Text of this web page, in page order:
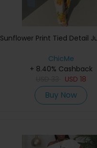
Sunflower Print Tied Detail
ChicMe
+ 8.40% Cashback
USD 18
Buy Now